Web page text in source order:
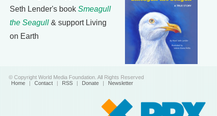
Seth Lender's book Smeagull
the Seagull & support Living
on Earth
© Copyright World Media Foundation. All Rights Reserved
Home | Contact | RSS | Donate | Newsletter